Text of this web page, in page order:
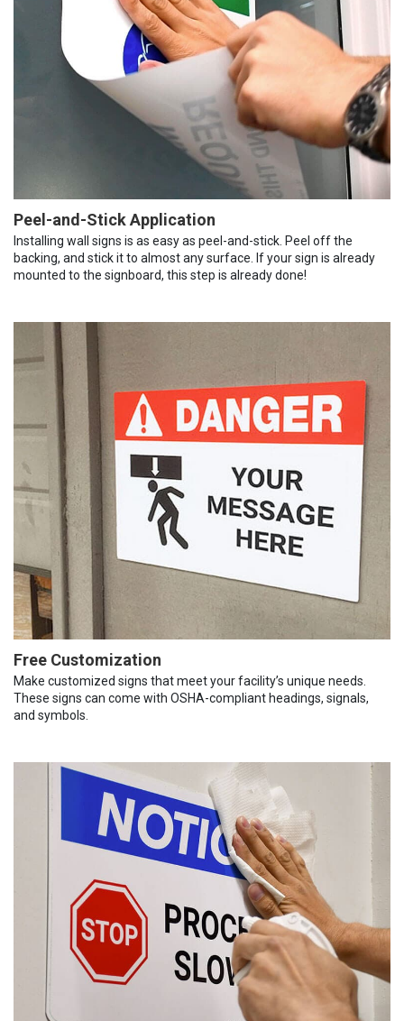
Peel-and-Stick Application
Installing wall signs is as easy as peel-and-stick. Peel off the
backing, and stick it to almost any surface. If your sign is already
mounted to the signboard, this step is already done!
Free Customization
Make customized signs that meet your facility’s unique needs.
These signs can come with OSHA-compliant headings, signals,
and symbols.